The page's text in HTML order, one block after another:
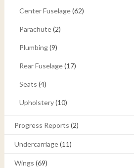
Center Fuselage(62)
Parachute(2)
Plumbing(9)
Rear Fuselage(17)
Seats (4)
Upholstery(10)
Progress Reports (2)
Undercarriage(11)
Wings (69)